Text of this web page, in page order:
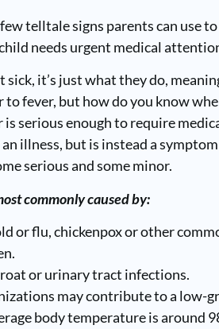
telltale signs parents can use
needs urgent medical
sick, it’s just what they do,
to fever, but how do you know
is serious enough to require
an illness, but is instead a
serious and some minor.
commonly caused by:
or flu, chickenpox or other
or urinary tract infections.
may contribute to a low-
body temperature is around